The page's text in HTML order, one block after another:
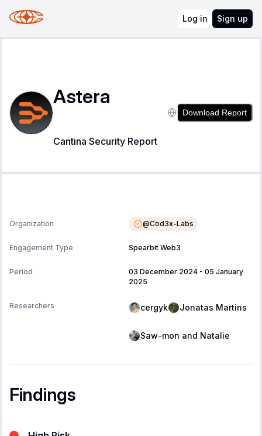
Log in Sign up
Astera
Cantina Security Report
Download Report
Organization @Cod3x-Labs
Engagement Type Spearbit Web3
Period 03 December 2024 - 05 January
2025
Researchers cergyk Jonatas Martins
Saw-mon and Natalie
Findings